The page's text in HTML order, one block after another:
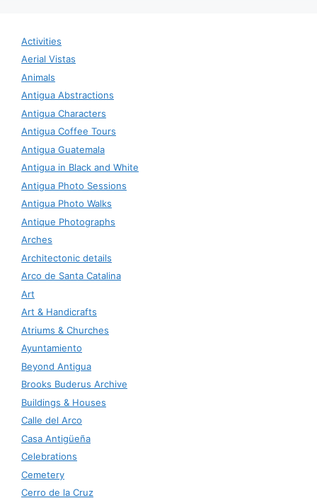
Activities
Aerial Vistas
Animals
Antigua Abstractions
Antigua Characters
Antigua Coffee Tours
Antigua Guatemala
Antigua in Black and White
Antigua Photo Sessions
Antigua Photo Walks
Antique Photographs
Arches
Architectonic details
Arco de Santa Catalina
Art
Art & Handicrafts
Atriums & Churches
Ayuntamiento
Beyond Antigua
Brooks Buderus Archive
Buildings & Houses
Calle del Arco
Casa Antigüeña
Celebrations
Cemetery
Cerro de la Cruz